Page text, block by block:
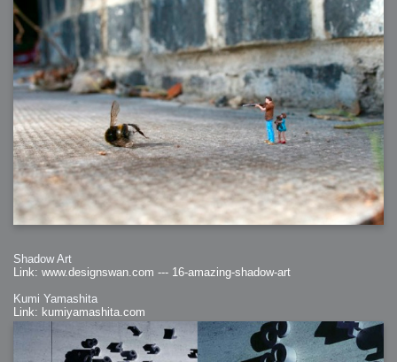
Shadow Art
Link: www.designswan.com --- 16-amazing-shadow-art
Kumi Yamashita
Link: kumiyamashita.com